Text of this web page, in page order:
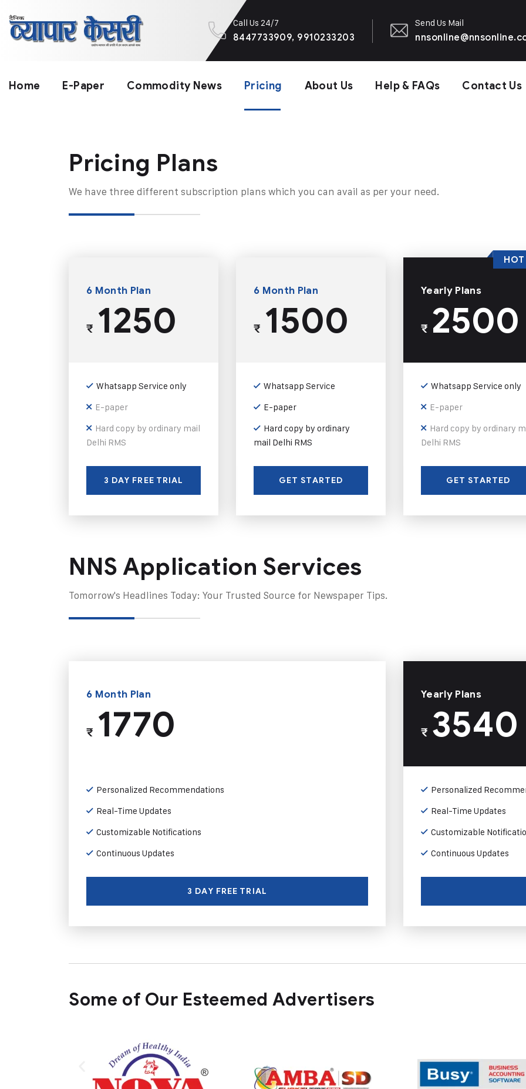
Call Us 24/7
8447733909, 9910233203
Send Us Mail
Home E-Paper Commodity News Pricing About Us Help & FAQs Contact Us
Pricing Plans​
We have three different subscription plans which you can avail as per your need.
6 Month Plan
₹1250
Whatsapp Service only
E-paper
Hard copy by ordinary mail
Delhi RMS
3 DAY FREE TRIAL
6 Month Plan
₹1500
Whatsapp Service
E-paper
Hard copy by ordinary
mail Delhi RMS
GET STARTED
Yearly Plans
₹2500
Whatsapp Service only
E-paper
Hard copy by ordinary
Delhi RMS
GET STARTED
HOT
NNS Application Services
Tomorrow's Headlines Today: Your Trusted Source for Newspaper Tips.
6 Month Plan
₹1770
Personalized Recommendations
Real-Time Updates
Customizable Notifications
Continuous Updates
3 DAY FREE TRIAL
Yearly Plans
₹3540
Personalized
Real-Time Updates
Customizable
Continuous Updates
Some of Our Esteemed Advertisers